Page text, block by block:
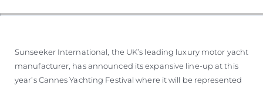
ОЦЕНЕТЕ ВАШАТА ЯХТА
Sunseeker International, the UK’s leading luxury motor yacht
manufacturer, has announced its expansive line-up at this
year’s Cannes Yachting Festival where it will be represented